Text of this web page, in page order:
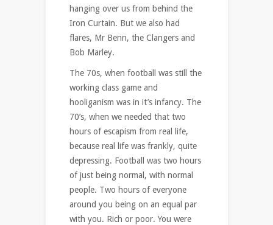
hanging over us from behind the
Iron Curtain. But we also had
flares, Mr Benn, the Clangers and
Bob Marley.
The 70s, when football was still the
working class game and
hooliganism was in it’s infancy. The
70’s, when we needed that two
hours of escapism from real life,
because real life was frankly, quite
depressing. Football was two hours
of just being normal, with normal
people. Two hours of everyone
around you being on an equal par
with you. Rich or poor. You were